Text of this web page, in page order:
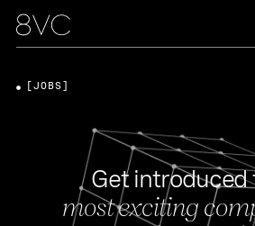
Get introduced
most exciting
[JOBS]